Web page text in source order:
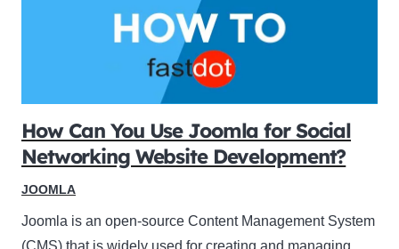
How Can You Use Joomla for Social
Networking Website Development?
JOOMLA
Joomla is an open-source Content Management System